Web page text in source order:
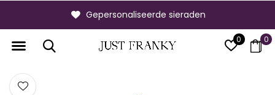
0 0
Gepersonaliseerde sieraden